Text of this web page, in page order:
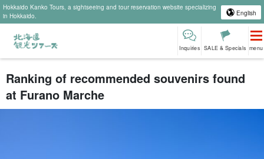
Hokkaido Kanko Tours, a sightseeing and tour reservation website specializing
in Hokkaido.
English
Inquiries SALE & Specials menu
Ranking of recommended souvenirs found
at Furano Marche